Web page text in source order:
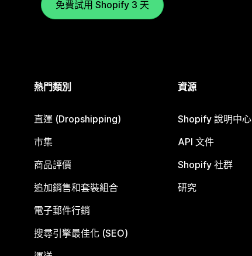
免費試用 Shopify 3 天
熱門類別
直運 (Dropshipping)
市集
商品評價
追加銷售和套裝組合
電子郵件行銷
搜尋引擎最佳化 (SEO)
資源
Shopify 說明中心
API 文件
Shopify 社群
研究